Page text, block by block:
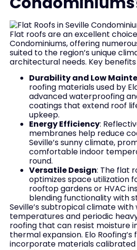
Flat roofs are an excellent
Condominiums, offering
suited to the region’s unique
architectural needs. Key benefits
Durability and Low
roofing materials used by
advanced waterproofing
coatings that extend roof
upkeep.
Energy Efficiency:
membranes help reduce
Seville’s sunny climate,
comfortable indoor
round.
Versatile Design: The flat
optimizes space utilization
rooftop gardens or HVAC
blending functionality with
Seville’s subtropical climate with
temperatures and periodic
roofing that can resist moisture
thermal expansion. Elo
incorporate materials